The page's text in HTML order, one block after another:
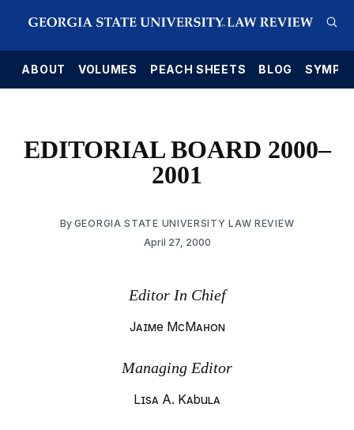
ABOUT VOLUMES PEACH SHEETS BLOG
EDITORIAL BOARD 2000–
2001
By GEORGIA STATE UNIVERSITY LAW REVIEW
April 27, 2000
Editor In Chief
Jaime McMahon
Managing Editor
Lisa A. Kabula